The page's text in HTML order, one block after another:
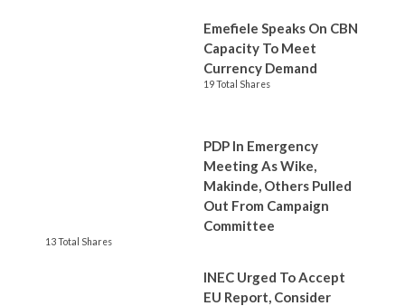
Emefiele Speaks On CBN
Capacity To Meet
Currency Demand
19 Total Shares
PDP In Emergency
Meeting As Wike,
Makinde, Others Pulled
Out From Campaign
Committee
13 Total Shares
INEC Urged To Accept
EU Report, Consider